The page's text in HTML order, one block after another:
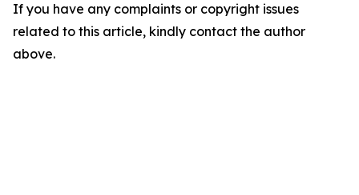
If you have any complaints or copyright issues
related to this article, kindly contact the author
above.